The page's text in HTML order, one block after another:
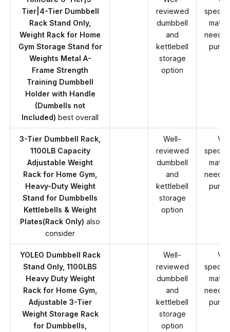
Tier|4-Tier Dumbbell
Rack Stand Only,
Weight Rack for Home
Gym Storage Stand for
Weights Metal A-
Frame Strength
Training Dumbbell
Holder with Handle
(Dumbells not
Included) best overall
reviewed
dumbbell
and
kettlebell
storage
option
needs
3-Tier Dumbbell Rack,
1100LB Capacity
Adjustable Weight
Rack for Home Gym,
Heavy-Duty Weight
Stand for Dumbbells
Kettlebells & Weight
Plates(Rack Only) also
consider
Well-
reviewed
dumbbell
and
kettlebell
storage
option
needs
YOLEO Dumbbell Rack
Stand Only, 1100LBS
Heavy Duty Weight
Rack for Home Gym,
Adjustable 3-Tier
Weight Storage Rack
for Dumbbells,
Well-
reviewed
dumbbell
and
kettlebell
storage
option
needs